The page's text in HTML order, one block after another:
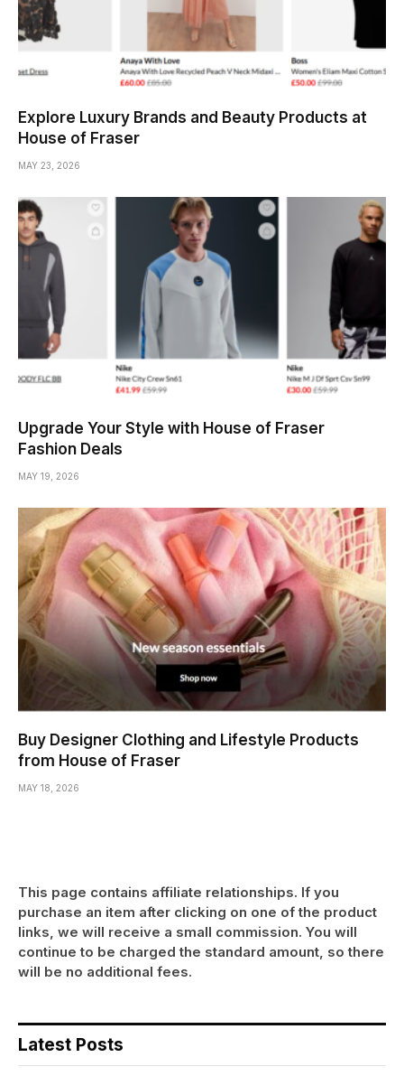
Explore Luxury Brands and Beauty Products at
House of Fraser
MAY 23, 2026
Upgrade Your Style with House of Fraser
Fashion Deals
MAY 19, 2026
Buy Designer Clothing and Lifestyle Products
from House of Fraser
MAY 18, 2026
This page contains affiliate relationships. If you
purchase an item after clicking on one of the product
links, we will receive a small commission. You will
continue to be charged the standard amount, so there
will be no additional fees.
Latest Posts